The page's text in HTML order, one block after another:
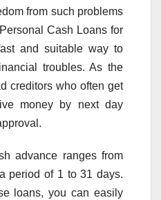
from such problems
Cash Loans for
and suitable way to
troubles. As the
creditors who often get
money by next day
advance ranges from
period of 1 to 31 days.
loans, you can easily